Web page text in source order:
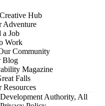
Hub
Adventure
a Job
Work
Community
Blog
Magazine
Falls
Resources
Authority, All